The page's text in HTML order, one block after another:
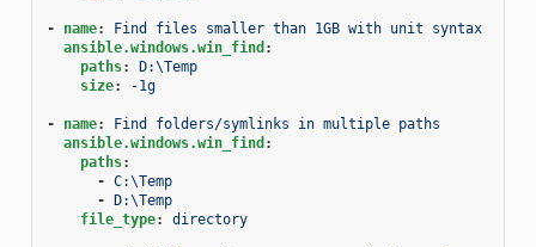
- name:
Find files smaller than 1GB with unit syntax
ansible.windows.win_find :
paths:
D:\Temp
size: -1g
- name:
Find folders/symlinks in multiple paths
ansible.windows.win_find :
paths:
- C:\Temp
- D:\Temp
file_type: directory